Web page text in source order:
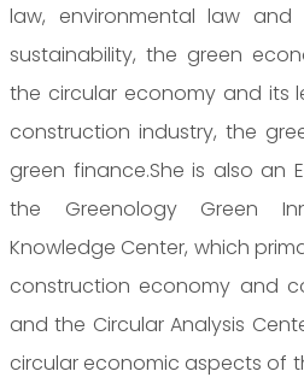
law, environmental law
sustainability, the green
the circular economy and its
construction industry, the
green finance.She is also an
the Greenology Green
Knowledge Center, which
construction economy and
and the Circular Analysis
circular economic aspects of